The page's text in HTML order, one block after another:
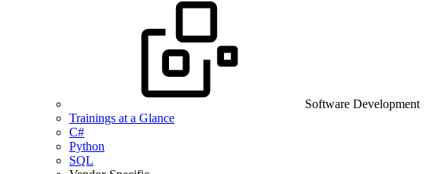
Software Development
Trainings at a Glance
C#
Python
SQL